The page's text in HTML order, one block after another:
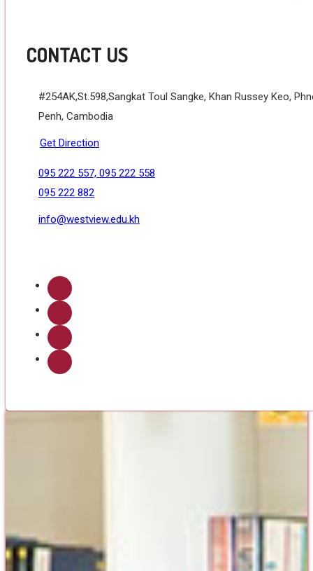
CONTACT US
#254AK,St.598,Sangkat Toul Sangke, Khan Russey Keo,
Penh, Cambodia
Get Direction
095 222 557, 095 222 558
095 222 882
info@westview.edu.kh